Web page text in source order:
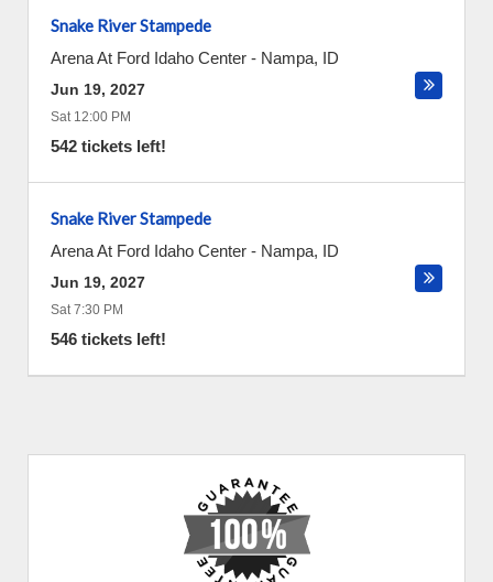
Snake River Stampede
Arena At Ford Idaho Center - Nampa, ID
Jun 19, 2027
Sat 12:00 PM
542 tickets left!
Snake River Stampede
Arena At Ford Idaho Center - Nampa, ID
Jun 19, 2027
Sat 7:30 PM
546 tickets left!